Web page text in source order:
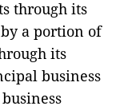
through its
a portion of
its
business